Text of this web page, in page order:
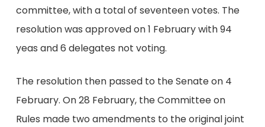
committee, with a total of seventeen votes. The
resolution was approved on 1 February with 94
yeas and 6 delegates not voting.
The resolution then passed to the Senate on 4
February. On 28 February, the Committee on
Rules made two amendments to the original joint